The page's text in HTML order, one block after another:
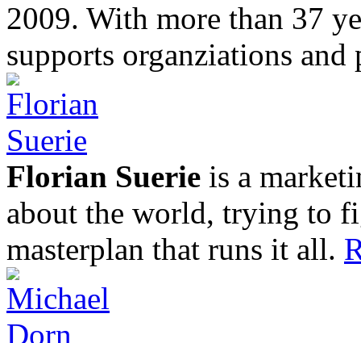
2009. With more than 37
supports organziations
Florian Suerie is a
about the world, trying to
masterplan that runs it all.